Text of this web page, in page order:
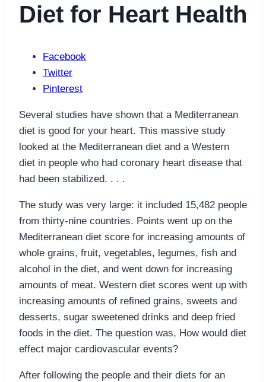
Diet for Heart Health
Facebook
Twitter
Pinterest
Several studies have shown that a Mediterranean
diet is good for your heart. This massive study
looked at the Mediterranean diet and a Western
diet in people who had coronary heart disease that
had been stabilized. . . .
The study was very large: it included 15,482 people
from thirty-nine countries. Points went up on the
Mediterranean diet score for increasing amounts of
whole grains, fruit, vegetables, legumes, fish and
alcohol in the diet, and went down for increasing
amounts of meat. Western diet scores went up with
increasing amounts of refined grains, sweets and
desserts, sugar sweetened drinks and deep fried
foods in the diet. The question was, How would diet
effect major cardiovascular events?
After following the people and their diets for an